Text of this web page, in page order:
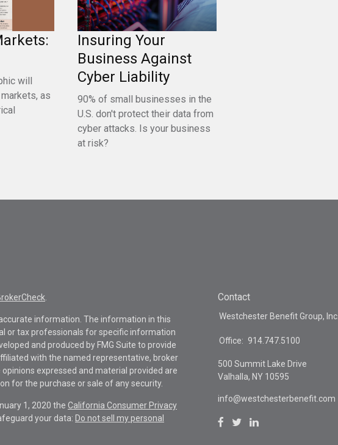
will
as
Insuring Your
Business Against
Cyber Liability
90% of small businesses in the
U.S. don't protect their data from
cyber attacks. Is your business
at risk?
information. The information in this
or tax professionals for specific information
and produced by FMG Suite to provide
with the named representative, broker
expressed and material provided are
for the purchase or sale of any security.
1, 2020 the California Consumer Privacy
your data: Do not sell my personal
Contact
Westchester Benefit Group, Inc.
Office: 914.747.5100
500 Summit Lake Drive
Valhalla, NY 10595
info@westchesterbenefit.com